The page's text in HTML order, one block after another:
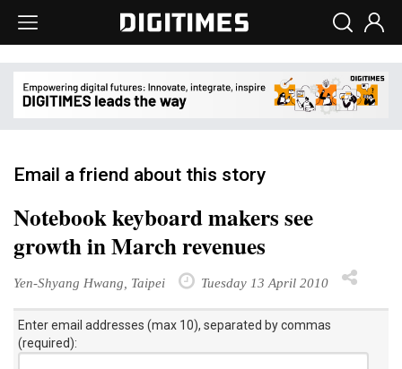
Email a friend about this story
Notebook keyboard makers see
growth in March revenues
Yen-Shyang Hwang, Taipei Tuesday 13 April 2010
Enter email addresses (max 10), separated by commas
(required):